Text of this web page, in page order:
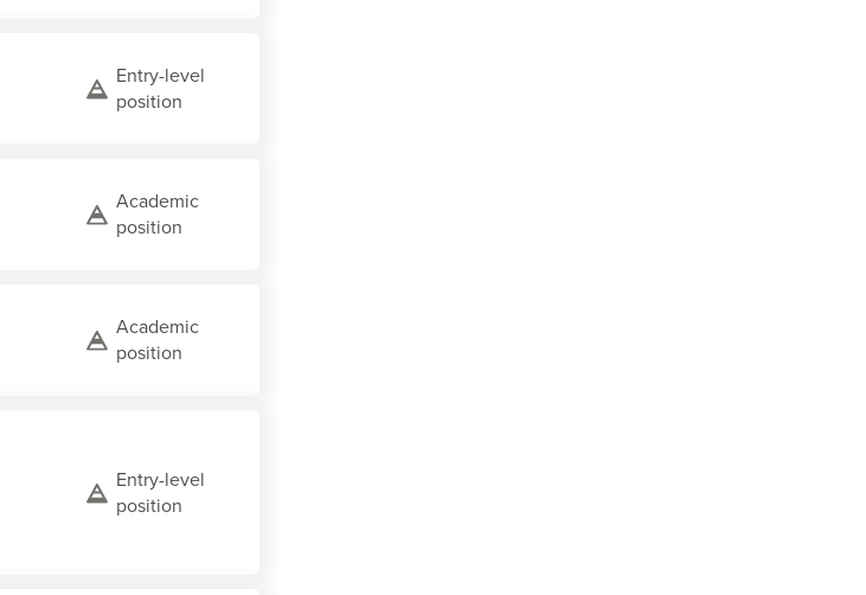
Entry-level
position
Academic
position
Academic
position
Entry-level
position